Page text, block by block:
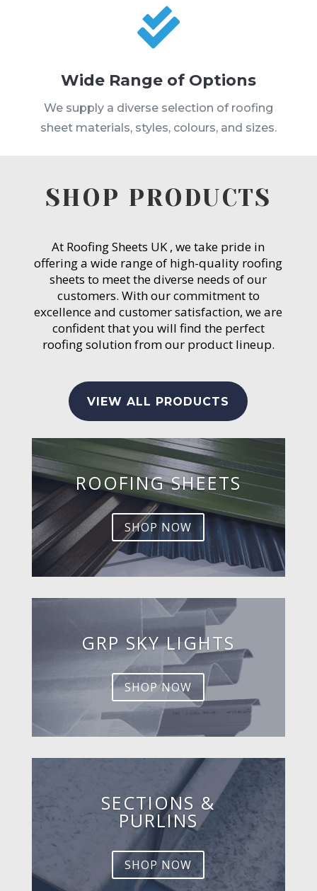

Wide Range of Options
We supply a diverse selection of roofing
sheet materials, styles, colours, and sizes.
SHOP PRODUCTS
At Roofing Sheets UK , we take pride in
offering a wide range of high-quality roofing
sheets to meet the diverse needs of our
customers. With our commitment to
excellence and customer satisfaction, we are
confident that you will find the perfect
roofing solution from our product lineup.
VIEW ALL PRODUCTS
ROOFING SHEETS
SHOP NOW
GRP SKY LIGHTS
SHOP NOW
SECTIONS &
PURLINS
SHOP NOW